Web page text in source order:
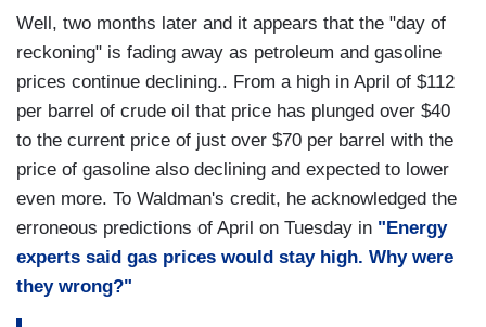
Well, two months later and it appears that the "day of
reckoning" is fading away as petroleum and gasoline
prices continue declining.. From a high in April of $112
per barrel of crude oil that price has plunged over $40
to the current price of just over $70 per barrel with the
price of gasoline also declining and expected to lower
even more. To Waldman's credit, he acknowledged the
erroneous predictions of April on Tuesday in "Energy
experts said gas prices would stay high. Why were
they wrong?"